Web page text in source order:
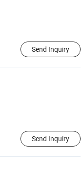
Send Inquiry
Send Inquiry